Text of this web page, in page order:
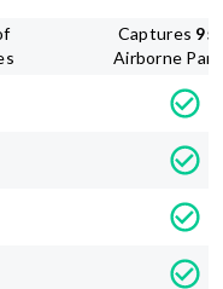
Captures 95
Airborne